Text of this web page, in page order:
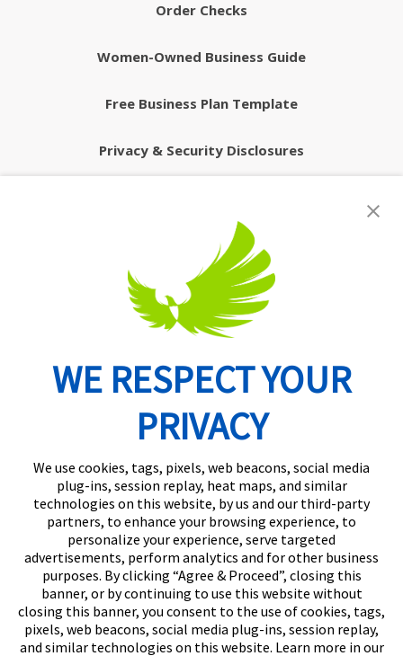
Order Checks
Women-Owned Business Guide
Free Business Plan Template
Privacy & Security Disclosures
Routing Number: 074902082
WE RESPECT YOUR
PRIVACY
We use cookies, tags, pixels, web beacons, social media
plug-ins, session replay, heat maps, and similar
technologies on this website, by us and our third-party
partners, to enhance your browsing experience, to
personalize your experience, serve targeted
advertisements, perform analytics and for other business
purposes. By clicking “Agree & Proceed”, closing this
banner, or by continuing to use this website without
closing this banner, you consent to the use of cookies, tags,
pixels, web beacons, social media plug-ins, session replay,
and similar technologies on this website. Learn more in our